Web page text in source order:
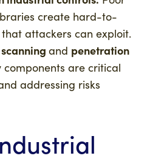
create hard-to-
attackers can exploit.
and penetration
are critical
addressing risks